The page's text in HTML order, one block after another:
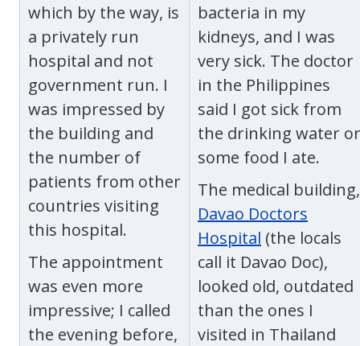
which by the way, is
a privately run
hospital and not
government run. I
was impressed by
the building and
the number of
patients from other
countries visiting
this hospital.
The appointment
was even more
impressive; I called
the evening before,
bacteria in my
kidneys, and I was
very sick. The doctor
in the Philippines
said I got sick from
the drinking water or
some food I ate.
The medical building,
Davao Doctors
Hospital (the locals
call it Davao Doc),
looked old, outdated
than the ones I
visited in Thailand